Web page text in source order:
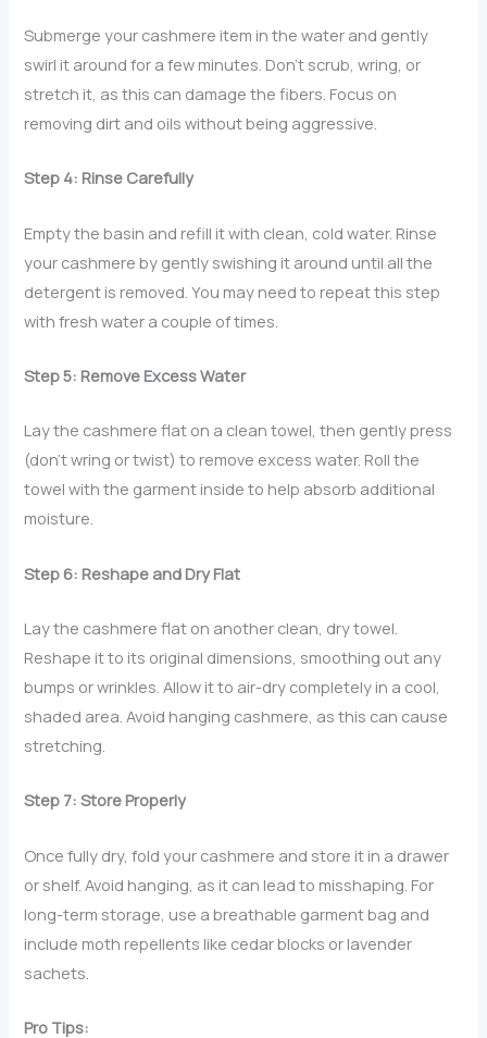
Submerge your cashmere item in the water and gently
swirl it around for a few minutes. Don’t scrub, wring, or
stretch it, as this can damage the fibers. Focus on
removing dirt and oils without being aggressive.
Step 4: Rinse Carefully
Empty the basin and refill it with clean, cold water. Rinse
your cashmere by gently swishing it around until all the
detergent is removed. You may need to repeat this step
with fresh water a couple of times.
Step 5: Remove Excess Water
Lay the cashmere flat on a clean towel, then gently press
(don’t wring or twist) to remove excess water. Roll the
towel with the garment inside to help absorb additional
moisture.
Step 6: Reshape and Dry Flat
Lay the cashmere flat on another clean, dry towel.
Reshape it to its original dimensions, smoothing out any
bumps or wrinkles. Allow it to air-dry completely in a cool,
shaded area. Avoid hanging cashmere, as this can cause
stretching.
Step 7: Store Properly
Once fully dry, fold your cashmere and store it in a drawer
or shelf. Avoid hanging, as it can lead to misshaping. For
long-term storage, use a breathable garment bag and
include moth repellents like cedar blocks or lavender
sachets.
Pro Tips: